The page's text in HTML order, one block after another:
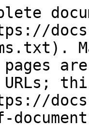
pages
URLs;